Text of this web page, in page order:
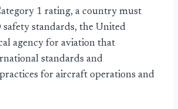
1 rating, a country must
safety standards, the United
agency for aviation that
standards and
for aircraft operations and